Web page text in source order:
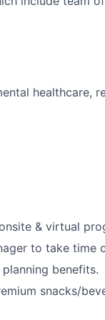
healthcare,
& virtual
to take time
benefits.
snacks/